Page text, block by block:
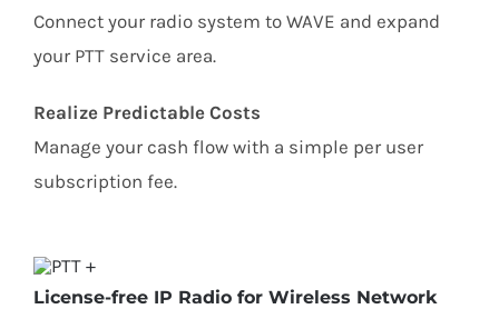
Connect your radio system to WAVE and expand
your PTT service area.
Realize Predictable Costs
Manage your cash flow with a simple per user
subscription fee.
License-free IP Radio for Wireless Network